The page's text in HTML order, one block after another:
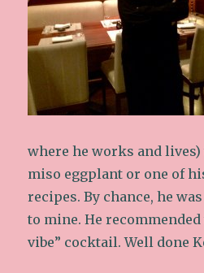
where he works and lives)
miso eggplant or one of
recipes. By chance, he
to mine. He
vibe” cocktail. Well done